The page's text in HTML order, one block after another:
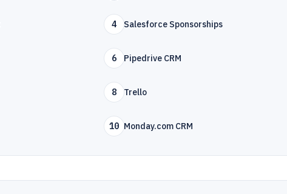
4 Salesforce Sponsorships
6 Pipedrive CRM
8 Trello
10 Monday.com CRM